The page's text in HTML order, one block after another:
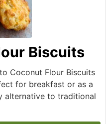
Biscuits
Coconut Flour Biscuits
for breakfast or as a
alternative to traditional